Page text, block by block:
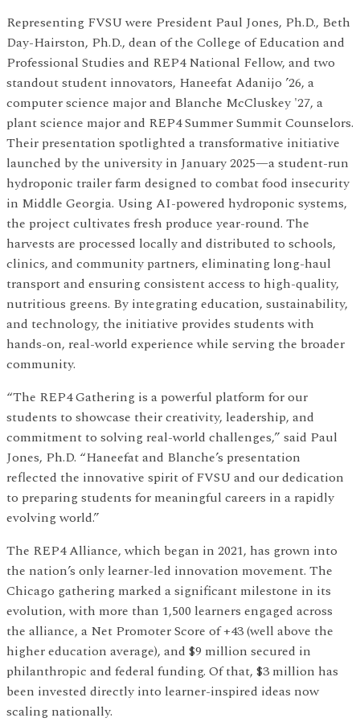
Representing FVSU were President Paul Jones, Ph.D., Beth
Day-Hairston, Ph.D., dean of the College of Education and
Professional Studies and REP4 National Fellow, and two
standout student innovators, Haneefat Adanijo ’26, a
computer science major and Blanche McCluskey '27, a
plant science major and REP4 Summer Summit Counselors.
Their presentation spotlighted a transformative initiative
launched by the university in January 2025—a student-run
hydroponic trailer farm designed to combat food insecurity
in Middle Georgia. Using AI-powered hydroponic systems,
the project cultivates fresh produce year-round. The
harvests are processed locally and distributed to schools,
clinics, and community partners, eliminating long-haul
transport and ensuring consistent access to high-quality,
nutritious greens. By integrating education, sustainability,
and technology, the initiative provides students with
hands-on, real-world experience while serving the broader
community.
“The REP4 Gathering is a powerful platform for our
students to showcase their creativity, leadership, and
commitment to solving real-world challenges,” said Paul
Jones, Ph.D. “Haneefat and Blanche’s presentation
reflected the innovative spirit of FVSU and our dedication
to preparing students for meaningful careers in a rapidly
evolving world.”
The REP4 Alliance, which began in 2021, has grown into
the nation’s only learner-led innovation movement. The
Chicago gathering marked a significant milestone in its
evolution, with more than 1,500 learners engaged across
the alliance, a Net Promoter Score of +43 (well above the
higher education average), and $9 million secured in
philanthropic and federal funding. Of that, $3 million has
been invested directly into learner-inspired ideas now
scaling nationally.